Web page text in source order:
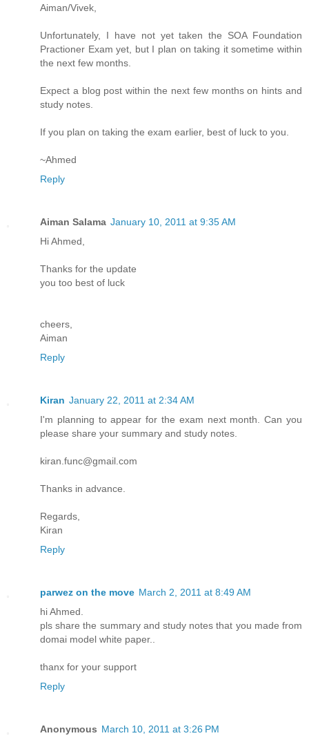
Aiman/Vivek,
Unfortunately, I have not yet taken the SOA Foundation
Practioner Exam yet, but I plan on taking it sometime within
the next few months.
Expect a blog post within the next few months on hints and
study notes.
If you plan on taking the exam earlier, best of luck to you.
~Ahmed
Reply
Aiman Salama January 10, 2011 at 9:35 AM
Hi Ahmed,
Thanks for the update
you too best of luck
cheers,
Aiman
Reply
Kiran January 22, 2011 at 2:34 AM
I'm planning to appear for the exam next month. Can you
please share your summary and study notes.
kiran.func@gmail.com
Thanks in advance.
Regards,
Kiran
Reply
parwez on the move March 2, 2011 at 8:49 AM
hi Ahmed.
pls share the summary and study notes that you made from
domai model white paper..
thanx for your support
Reply
Anonymous March 10, 2011 at 3:26 PM